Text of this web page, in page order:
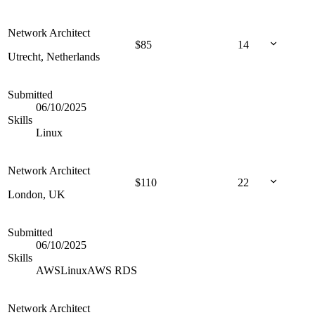
Network Architect
Utrecht, Netherlands
$85 14
Submitted
06/10/2025
Skills
Linux
Network Architect
London, UK
$110 22
Submitted
06/10/2025
Skills
AWSLinuxAWS RDS
Network Architect